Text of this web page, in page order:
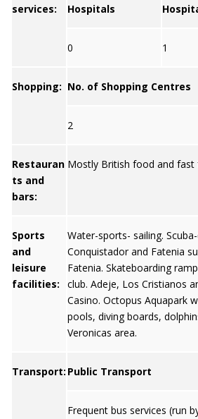
services:
Hospitals
0 1
Shopping: No. of Shopping Centres
2
Restauran
ts and
bars:
Mostly British food and fast
Sports
and
leisure
facilities:
Water-sports- sailing.
Conquistador and Fatenia
Fatenia. Skateboarding
club. Adeje, Los Cristianos
Casino. Octopus Aquapark
pools, diving boards,
Veronicas area.
Transport: Public Transport
Frequent bus services (run